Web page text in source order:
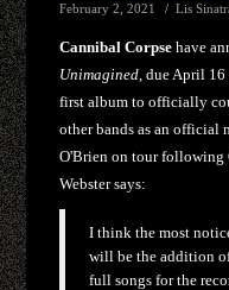
February 2, 2021 Lis
Cannibal Corpse have
Unimagined , due April
first album to officially
other bands as an official
O'Brien on tour following
Webster says:
I think the most
will be the addition
full songs for the